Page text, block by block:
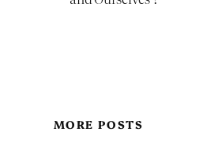
MORE POSTS